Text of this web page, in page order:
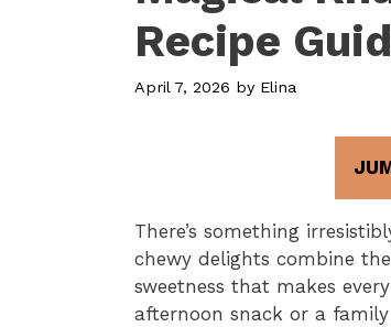
Recipe
April 7, 2026 by Elina
There’s something
chewy delights combine
sweetness that makes
afternoon snack or a